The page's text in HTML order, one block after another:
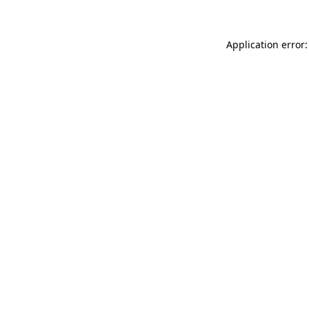
Application